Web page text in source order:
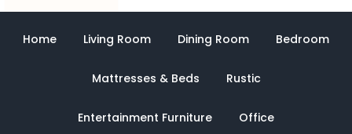
Home Living Room Dining Room Bedroom
Mattresses & Beds Rustic
Entertainment Furniture Office